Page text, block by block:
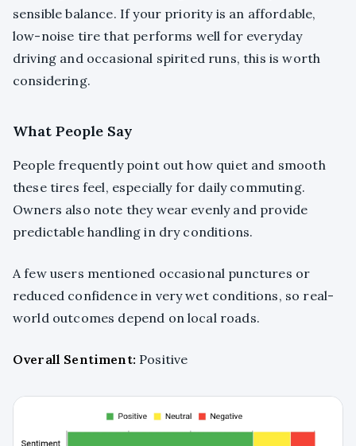
sensible balance. If your priority is an affordable,
low-noise tire that performs well for everyday
driving and occasional spirited runs, this is worth
considering.
What People Say
People frequently point out how quiet and smooth
these tires feel, especially for daily commuting.
Owners also note they wear evenly and provide
predictable handling in dry conditions.
A few users mentioned occasional punctures or
reduced confidence in very wet conditions, so real-
world outcomes depend on local roads.
Overall Sentiment: Positive